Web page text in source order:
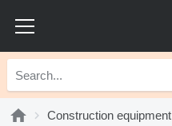
Construction equipment